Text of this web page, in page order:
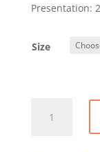
Presentation:
Size
GENEROSOS